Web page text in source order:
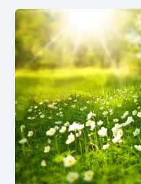
e
b
o
o
k
e
dI
n